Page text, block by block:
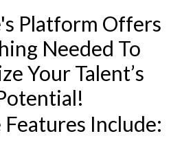
Platform Offers
Needed To
Your Talent’s
Include: